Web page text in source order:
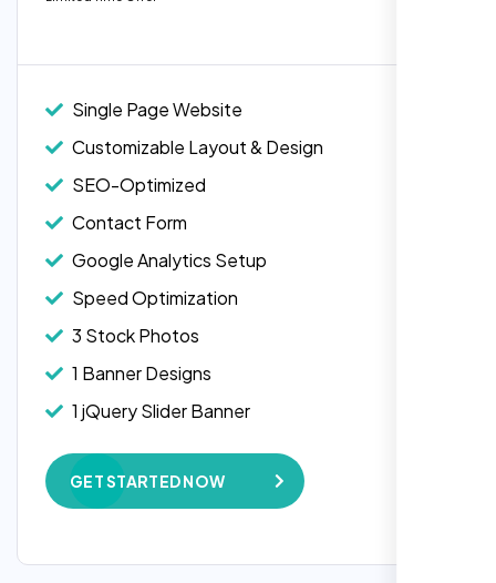
Single Page Website
Customizable Layout & Design
SEO-Optimized
Contact Form
Google Analytics Setup
Speed Optimization
3 Stock Photos
1 Banner Designs
1 jQuery Slider Banner
W3C Certified HTML
Complete Deployment
100% Unique Design Guarantee
GET STARTED NOW
“Reliable network, predictable
understands complex architectures,
Head of DevOps, ShopFront,